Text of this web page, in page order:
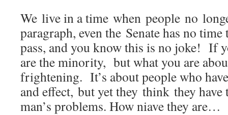
We live in a time when people no
paragraph, even the Senate has no
pass, and you know this is no joke! If
are the minority, but what you are
frightening. It’s about people who
and effect, but yet they think they have
man’s problems. How niave they